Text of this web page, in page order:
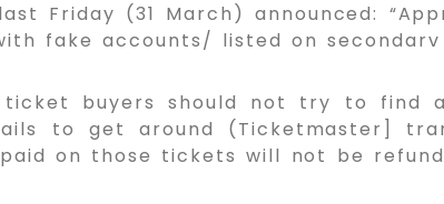
Friday (31 March) announced:
fake accounts/ listed on secondarv
buyers should not try to find
to get around (Ticketmaster]
on those tickets will not be